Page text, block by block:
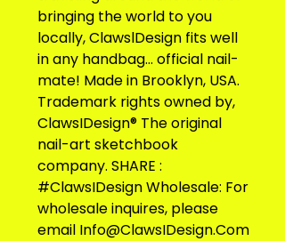
bringing the world to you
locally, ClawslDesign fits well
in any handbag... official nail-
mate! Made in Brooklyn, USA.
Trademark rights owned by,
ClawsIDesign® The original
nail-art sketchbook
company. SHARE :
#ClawsIDesign Wholesale: For
wholesale inquires, please
email Info@ClawsIDesign.Com